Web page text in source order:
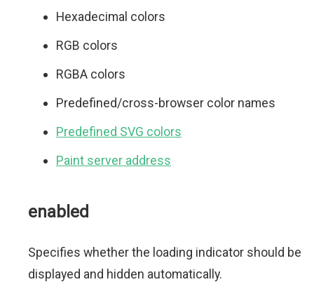
Hexadecimal colors
RGB colors
RGBA colors
Predefined/cross-browser color names
Predefined SVG colors
Paint server address
enabled
Specifies whether the loading indicator should be
displayed and hidden automatically.